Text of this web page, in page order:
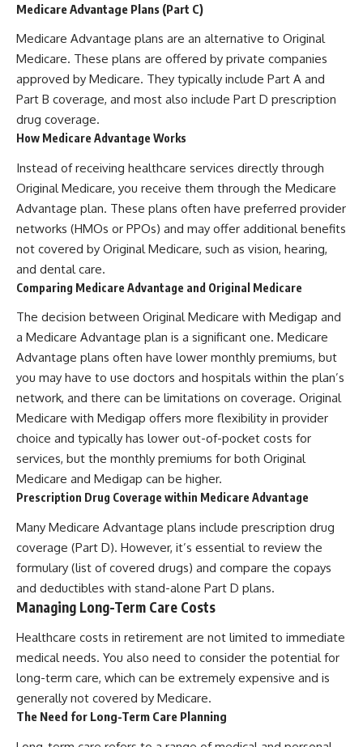
Medicare Advantage Plans (Part C)
Medicare Advantage plans are an alternative to Original
Medicare. These plans are offered by private companies
approved by Medicare. They typically include Part A and
Part B coverage, and most also include Part D prescription
drug coverage.
How Medicare Advantage Works
Instead of receiving healthcare services directly through
Original Medicare, you receive them through the Medicare
Advantage plan. These plans often have preferred provider
networks (HMOs or PPOs) and may offer additional benefits
not covered by Original Medicare, such as vision, hearing,
and dental care.
Comparing Medicare Advantage and Original Medicare
The decision between Original Medicare with Medigap and
a Medicare Advantage plan is a significant one. Medicare
Advantage plans often have lower monthly premiums, but
you may have to use doctors and hospitals within the plan’s
network, and there can be limitations on coverage. Original
Medicare with Medigap offers more flexibility in provider
choice and typically has lower out-of-pocket costs for
services, but the monthly premiums for both Original
Medicare and Medigap can be higher.
Prescription Drug Coverage within Medicare Advantage
Many Medicare Advantage plans include prescription drug
coverage (Part D). However, it’s essential to review the
formulary (list of covered drugs) and compare the copays
and deductibles with stand-alone Part D plans.
Managing Long-Term Care Costs
Healthcare costs in retirement are not limited to immediate
medical needs. You also need to consider the potential for
long-term care, which can be extremely expensive and is
generally not covered by Medicare.
The Need for Long-Term Care Planning